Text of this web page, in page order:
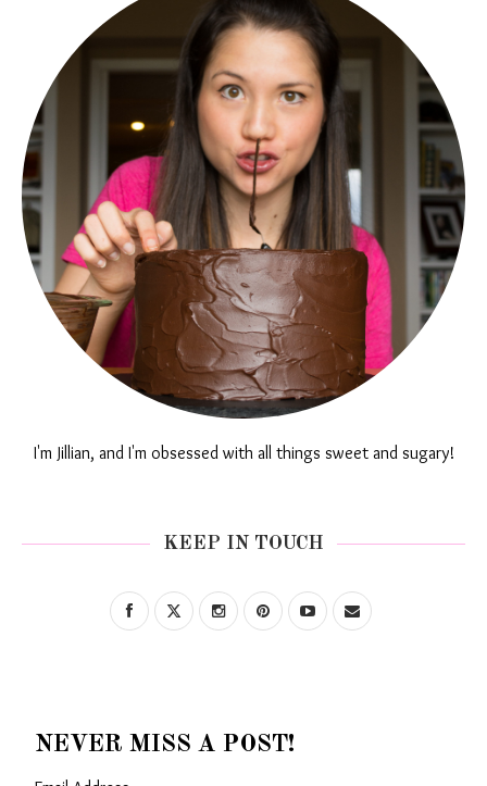
I'm Jillian, and I'm obsessed with all things sweet and sugary!
KEEP IN TOUCH
NEVER MISS A POST!